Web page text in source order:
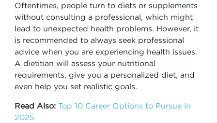
Oftentimes, people turn to diets or supplements
without consulting a professional, which might
lead to unexpected health problems. However, it
is recommended to always seek professional
advice when you are experiencing health issues.
A dietitian will assess your nutritional
requirements, give you a personalized diet, and
even help you set realistic goals.
Read Also: Top 10 Career Options to Pursue in
2025